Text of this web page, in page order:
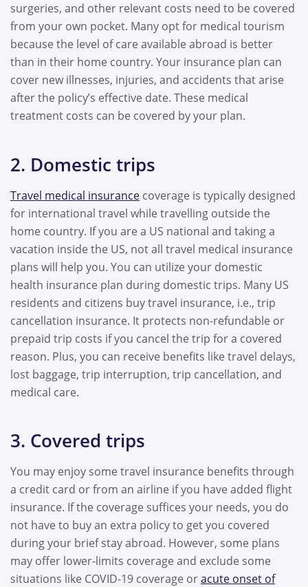
surgeries, and other relevant costs need to be covered
from your own pocket. Many opt for medical tourism
because the level of care available abroad is better
than in their home country. Your insurance plan can
cover new illnesses, injuries, and accidents that arise
after the policy’s effective date. These medical
treatment costs can be covered by your plan.
2. Domestic trips
Travel medical insurance coverage is typically designed
for international travel while travelling outside the
home country. If you are a US national and taking a
vacation inside the US, not all travel medical insurance
plans will help you. You can utilize your domestic
health insurance plan during domestic trips. Many US
residents and citizens buy travel insurance, i.e., trip
cancellation insurance. It protects non-refundable or
prepaid trip costs if you cancel the trip for a covered
reason. Plus, you can receive benefits like travel delays,
lost baggage, trip interruption, trip cancellation, and
medical care.
3. Covered trips
You may enjoy some travel insurance benefits through
a credit card or from an airline if you have added flight
insurance. If the coverage suffices your needs, you do
not have to buy an extra policy to get you covered
during your brief stay abroad. However, some plans
may offer lower-limits coverage and exclude some
situations like COVID-19 coverage oracute onset of